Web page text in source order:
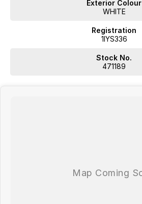
Exterior Colour
WHITE
Registration
1IYS336
Stock No.
471189